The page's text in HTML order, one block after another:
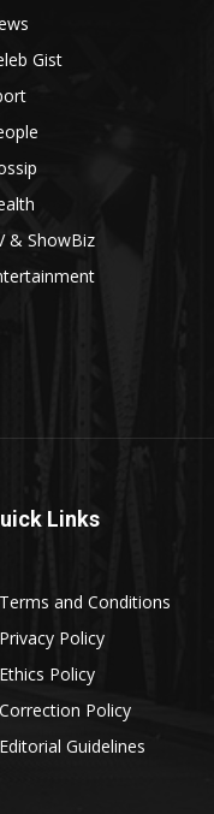
Gist
& ShowBiz
Links
Terms and Conditions
Privacy Policy
Ethics Policy
Correction Policy
Editorial Guidelines